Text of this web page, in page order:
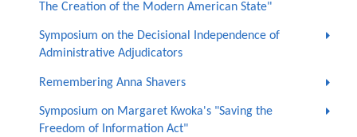
The Creation of the Modern American State"
Symposium on the Decisional Independence of
Administrative Adjudicators
Remembering Anna Shavers
Symposium on Margaret Kwoka's "Saving the
Freedom of Information Act"